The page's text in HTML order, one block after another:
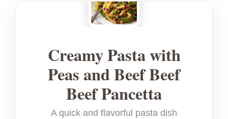
Creamy Pasta with
Peas and Beef Beef
Beef Pancetta
A quick and flavorful pasta dish